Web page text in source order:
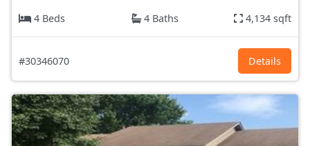
4 Beds
4 Baths 4,134 sqft
#30346070 Details